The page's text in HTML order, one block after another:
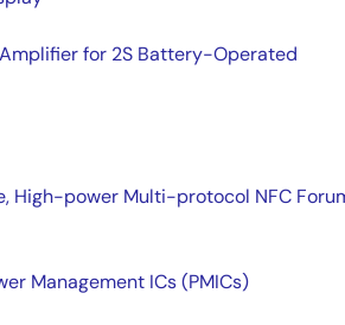
for 2S Battery-Operated
High-power Multi-protocol NFC
Management ICs (PMICs)